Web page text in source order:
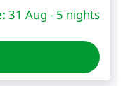
31 Aug - 5 nights